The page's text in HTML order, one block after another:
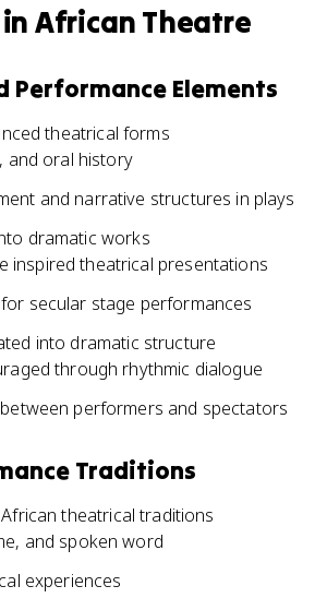
African Theatre
Elements
theatrical forms
and oral history
and narrative structures in plays
dramatic works
inspired theatrical presentations
secular stage performances
into dramatic structure
through rhythmic dialogue
performers and spectators
Traditions
theatrical traditions
and spoken word
experiences